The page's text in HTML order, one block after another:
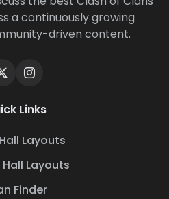
a continuously growing
driven content.
Links
Layouts
Hall Layouts
Finder